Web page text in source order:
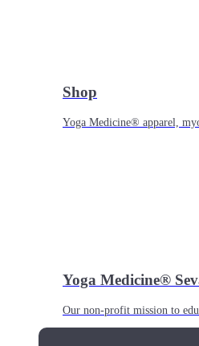
Shop
Yoga Medicine® apparel,
Yoga Medicine®
Our non-profit mission to